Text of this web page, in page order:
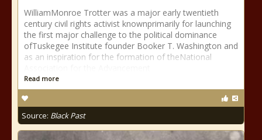
WilliamMonroe Trotter was a major early twentieth
century civil rights activist knownprimarily for launching
the first major challenge to the political dominance
ofTuskegee Institute founder Booker T. Washington and
as an inspiration for the formation of theNational
Read more
Source: Black Past